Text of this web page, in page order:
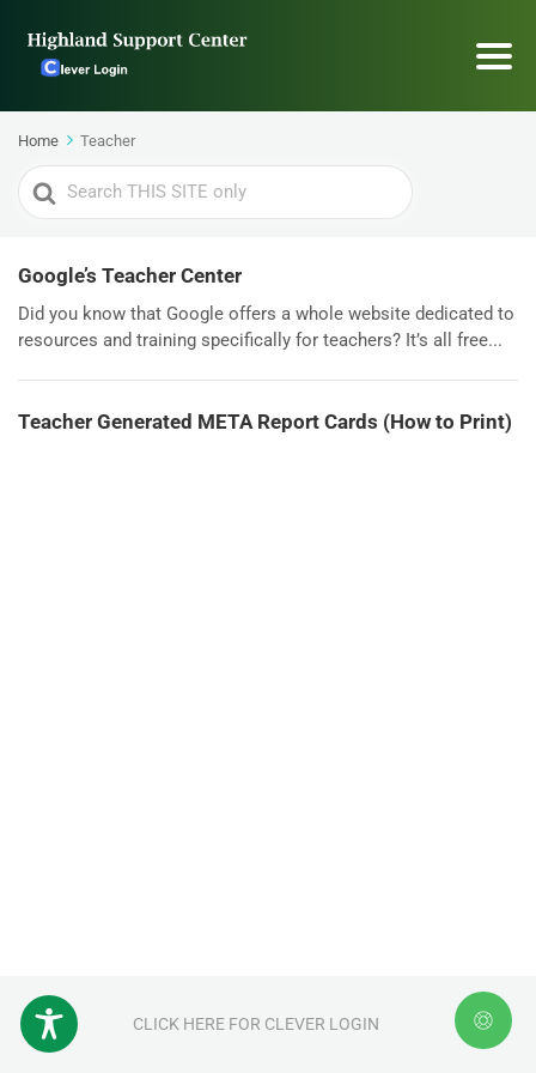
Home Teacher
Search
For
Google’s Teacher Center
Did you know that Google offers a whole website dedicated to
resources and training specifically for teachers? It’s all free...
Teacher Generated META Report Cards (How to Print)
CLICK HERE FOR CLEVER LOGIN